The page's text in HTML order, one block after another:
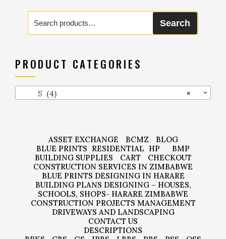
Search
for:
Search
PRODUCT CATEGORIES
×
S (4)
ASSET EXCHANGE BCMZ
BLOG
BLUE PRINTS RESIDENTIAL HP
BMP
BUILDING SUPPLIES
CART
CHECKOUT
CONSTRUCTION SERVICES IN ZIMBABWE
BLUE PRINTS DESIGNING IN HARARE
BUILDING PLANS DESIGNING – HOUSES,
SCHOOLS, SHOPS- HARARE ZIMBABWE
CONSTRUCTION PROJECTS MANAGEMENT
DRIVEWAYS AND LANDSCAPING
CONTACT US
DESCRIPTIONS